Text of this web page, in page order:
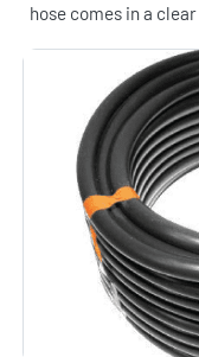
hose comes in a